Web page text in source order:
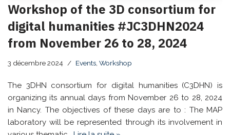
Workshop of the 3D consortium for
digital humanities #JC3DHN2024
from November 26 to 28, 2024
3 décembre 2024 Events Workshop
The 3DHN consortium for digital humanities (C3DHN) is
organizing its annual days from November 26 to 28, 2024
in Nancy. The objectives of these days are to : The MAP
laboratory will be represented through its involvement in